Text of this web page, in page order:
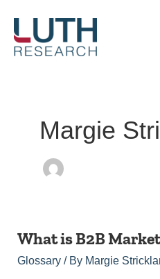
content
Margie
What is B2B
Glossary/ By Margie
What
B2B